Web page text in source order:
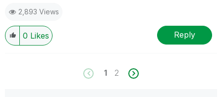
2,893 Views
0 Likes Reply
1 2